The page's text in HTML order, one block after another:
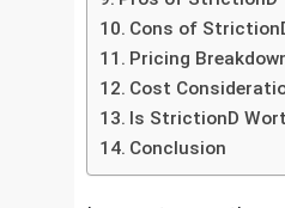
How to Use
User Experience
Safety and Side
Pros of StrictionD
Cons of StrictionD